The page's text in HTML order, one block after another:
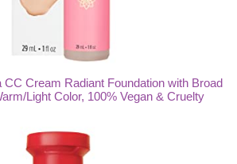
CC Cream Radiant Foundation with Broad
Light Color, 100% Vegan & Cruelty